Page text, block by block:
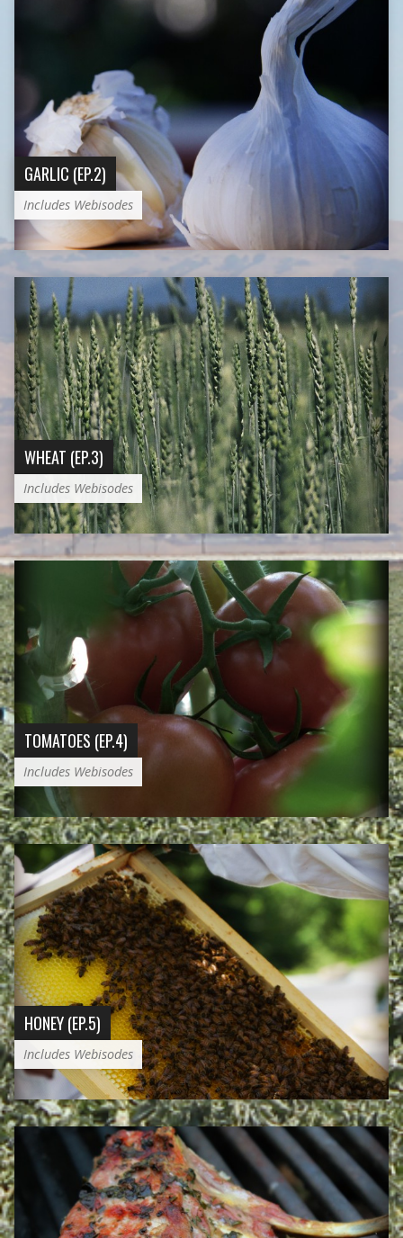
GARLIC (EP.2)
Includes Webisodes
WHEAT (EP.3)
Includes Webisodes
TOMATOES (EP.4)
Includes Webisodes
HONEY (EP.5)
Includes Webisodes